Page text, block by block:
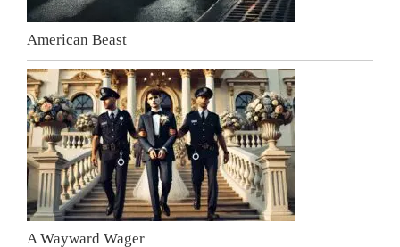
American Beast
A Wayward Wager